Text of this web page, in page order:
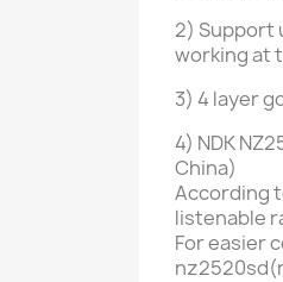
2) Support
working at
3) 4 layer
4) NDK
China)
According
listenable
For easier